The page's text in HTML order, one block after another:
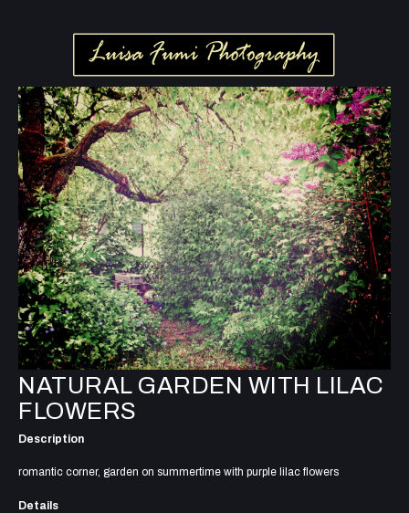
NATURAL GARDEN WITH LILAC
FLOWERS
Description
romantic corner, garden on summertime with purple lilac flowers
Details